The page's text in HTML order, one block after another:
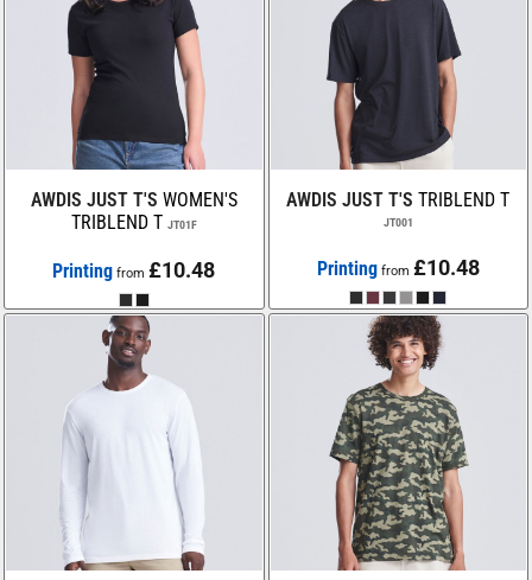
AWDIS JUST T'S WOMEN'S
TRIBLEND T JT01F
Printing from£10.48
AWDIS JUST T'S TRIBLEND T
JT001
Printing from £10.48